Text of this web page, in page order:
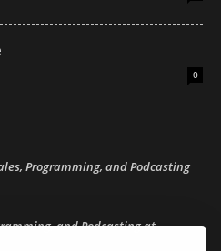
0
Programming, and Podcasting
and Podcasting at